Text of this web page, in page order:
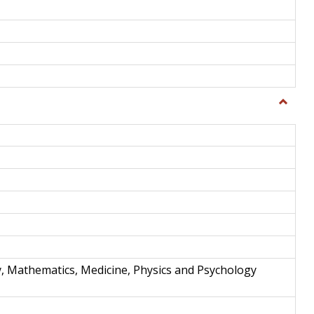
Toggle
and
Mathematics, Medicine, Physics and Psychology